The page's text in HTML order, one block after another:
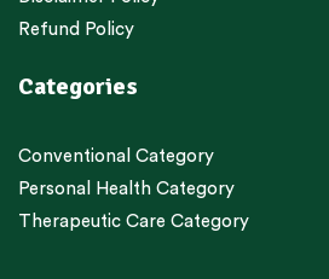
Refund Policy
Categories
Conventional Category
Personal Health Category
Therapeutic Care Category